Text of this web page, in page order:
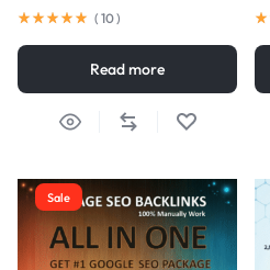
( 10)
Read more
Sale